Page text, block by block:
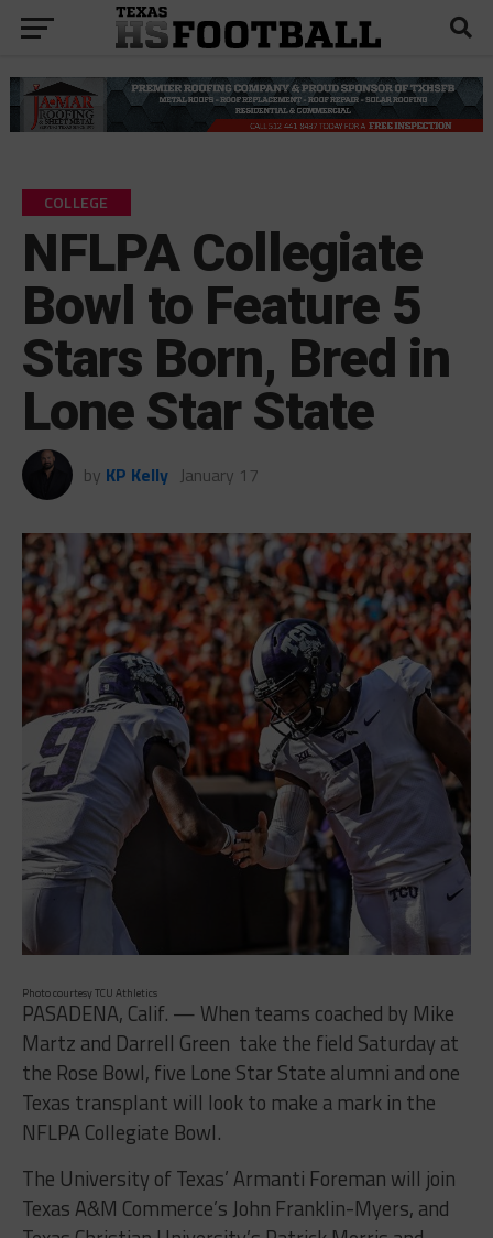
COLLEGE
NFLPA Collegiate
Bowl to Feature 5
Stars Born, Bred in
Lone Star State
by KP Kelly January 17
Photo courtesy TCU Athletics
PASADENA, Calif. — When teams coached by Mike
Martz and Darrell Green take the field Saturday at
the Rose Bowl, five Lone Star State alumni and one
Texas transplant will look to make a mark in the
NFLPA Collegiate Bowl.
The University of Texas’ Armanti Foreman will join
Texas A&M Commerce’s John Franklin-Myers, and